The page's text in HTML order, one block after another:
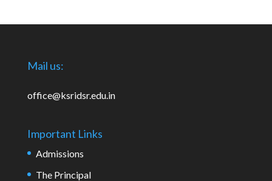
Mail us:
office@ksridsr.edu.in
Important Links
Admissions
The Principal